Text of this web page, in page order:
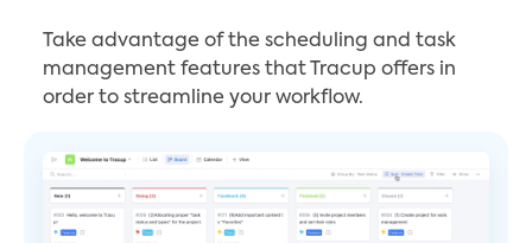
Take advantage of the scheduling and task
management features that Tracup offers in
order to streamline your workflow.